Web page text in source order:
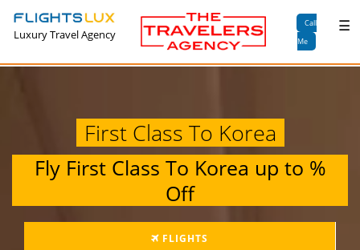
Luxury Travel Agency
Call
Me
☰
×
First Class To Korea
Fly First Class To Korea up to %
Off
FLIGHTS